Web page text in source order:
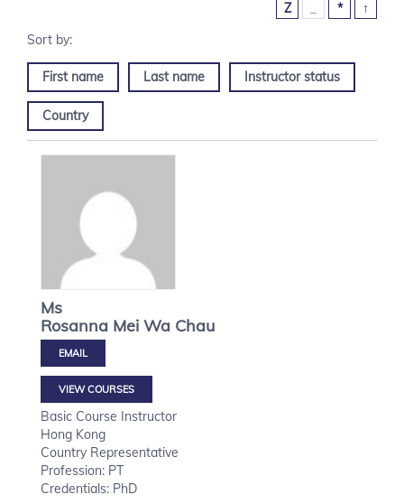
Z
* ↑
First name Last name Instructor status
Country
Ms
Rosanna Mei Wa Chau
VIEW COURSES
Basic Course Instructor
Hong Kong
Country Representative
Profession: PT
Credentials: PhD